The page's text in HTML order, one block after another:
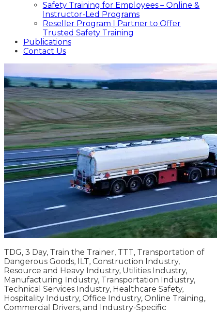
Safety Training for Employees – Online &
Instructor-Led Programs
Reseller Program | Partner to Offer
Trusted Safety Training
Publications
Contact Us
TDG, 3 Day, Train the Trainer, TTT, Transportation of
Dangerous Goods, ILT, Construction Industry,
Resource and Heavy Industry, Utilities Industry,
Manufacturing Industry, Transportation Industry,
Technical Services Industry, Healthcare Safety,
Hospitality Industry, Office Industry, Online Training,
Commercial Drivers, and Industry-Specific